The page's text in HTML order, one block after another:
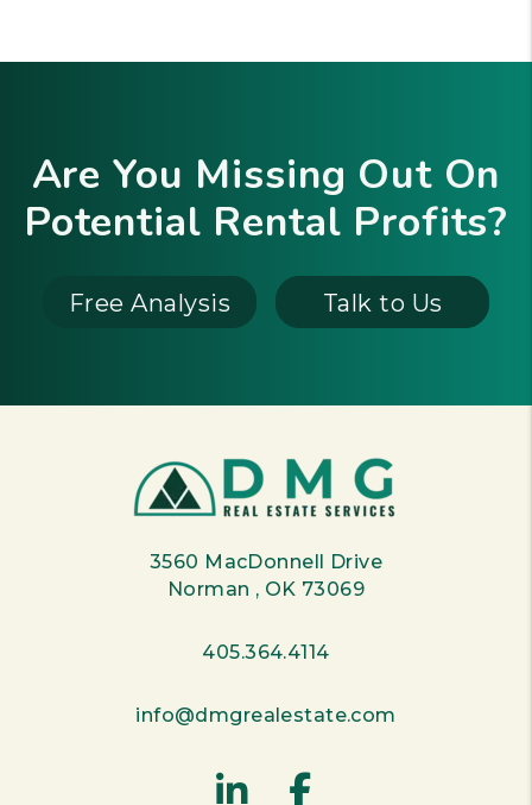
Are You Missing Out On
Potential Rental Profits?
Free Analysis Talk to Us
3560 MacDonnell Drive
Norman , OK 73069
405.364.4114
info@dmgrealestate.com
Linked In
Facebook